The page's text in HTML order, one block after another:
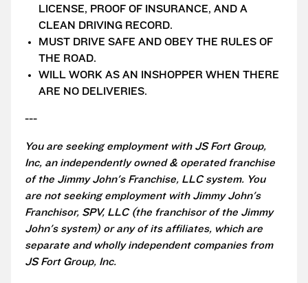
LICENSE, PROOF OF INSURANCE, AND A
CLEAN DRIVING RECORD.
MUST DRIVE SAFE AND OBEY THE RULES OF
THE ROAD.
WILL WORK AS AN INSHOPPER WHEN THERE
ARE NO DELIVERIES.
---
You are seeking employment with JS Fort Group,
Inc, an independently owned & operated franchise
of the Jimmy John's Franchise, LLC system. You
are not seeking employment with Jimmy John's
Franchisor, SPV, LLC (the franchisor of the Jimmy
John's system) or any of its affiliates, which are
separate and wholly independent companies from
JS Fort Group, Inc.